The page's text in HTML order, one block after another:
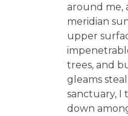
around me,
meridian
upper
trees, and
gleams
sanctuary, I
down